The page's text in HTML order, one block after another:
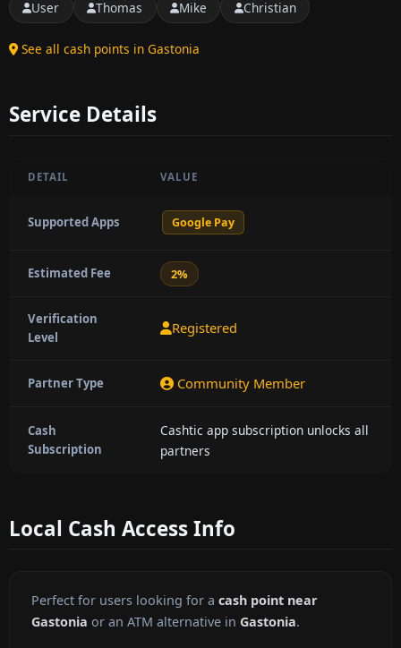
User
Thomas Mike Christian
See all cash points in Gastonia
Service Details
DETAIL VALUE
Supported Apps Google Pay
Estimated Fee 2%
Verification
Level
Registered
Partner Type Community Member
Cash
Subscription
Cashtic app subscription unlocks all
partners
Local Cash Access Info
Perfect for users looking for a cash point near
Gastonia or an ATM alternative in Gastonia.